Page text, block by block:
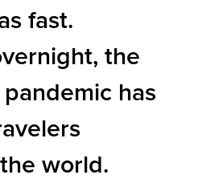
fast.
the
has
world.